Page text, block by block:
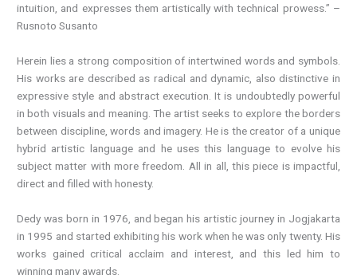
intuition, and expresses them artistically with technical prowess.” –
Rusnoto Susanto
Herein lies a strong composition of intertwined words and symbols.
His works are described as radical and dynamic, also distinctive in
expressive style and abstract execution. It is undoubtedly powerful
in both visuals and meaning. The artist seeks to explore the borders
between discipline, words and imagery. He is the creator of a unique
hybrid artistic language and he uses this language to evolve his
subject matter with more freedom. All in all, this piece is impactful,
direct and filled with honesty.
Dedy was born in 1976, and began his artistic journey in Jogjakarta
in 1995 and started exhibiting his work when he was only twenty. His
works gained critical acclaim and interest, and this led him to
winning many awards.